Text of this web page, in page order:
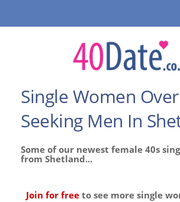
Single Women
Seeking Men In
Some of our newest female 40s
from Shetland...
Join for freeto see more single